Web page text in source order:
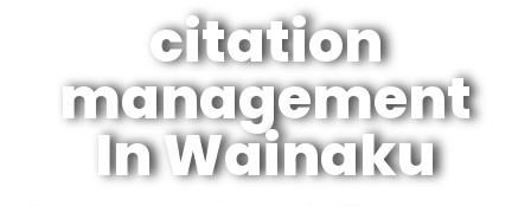
citation
management
In Wainaku